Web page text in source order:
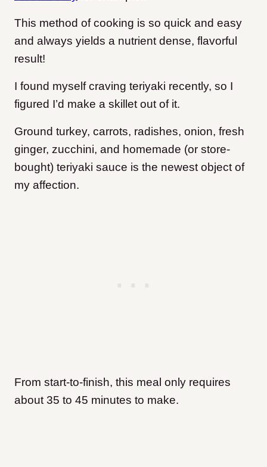
This method of cooking is so quick and easy
and always yields a nutrient dense, flavorful
result!
I found myself craving teriyaki recently, so I
figured I’d make a skillet out of it.
Ground turkey, carrots, radishes, onion, fresh
ginger, zucchini, and homemade (or store-
bought) teriyaki sauce is the newest object of
my affection.
From start-to-finish, this meal only requires
about 35 to 45 minutes to make.